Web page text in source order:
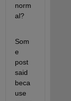
norm
al?
Som
e
post
said
beca